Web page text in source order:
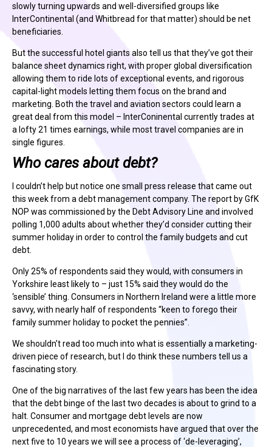
slowly turning upwards and well-diversified groups like
InterContinental (and Whitbread for that matter) should be net
beneficiaries.
But the successful hotel giants also tell us that they’ve got their
balance sheet dynamics right, with proper global diversification
allowing them to ride lots of exceptional events, and rigorous
capital-light models letting them focus on the brand and
marketing. Both the travel and aviation sectors could learn a
great deal from this model – InterConinental currently trades at
a lofty 21 times earnings, while most travel companies are in
single figures.
Who cares about debt?
I couldn’t help but notice one small press release that came out
this week from a debt management company. The report by GfK
NOP was commissioned by the Debt Advisory Line and involved
polling 1,000 adults about whether they’d consider cutting their
summer holiday in order to control the family budgets and cut
debt.
Only 25% of respondents said they would, with consumers in
Yorkshire least likely to – just 15% said they would do the
‘sensible’ thing. Consumers in Northern Ireland were a little more
savvy, with nearly half of respondents “keen to forego their
family summer holiday to pocket the pennies”.
We shouldn’t read too much into what is essentially a marketing-
driven piece of research, but I do think these numbers tell us a
fascinating story.
One of the big narratives of the last few years has been the idea
that the debt binge of the last two decades is about to grind to a
halt. Consumer and mortgage debt levels are now
unprecedented, and most economists have argued that over the
next five to 10 years we will see a process of ‘de-leveraging’,